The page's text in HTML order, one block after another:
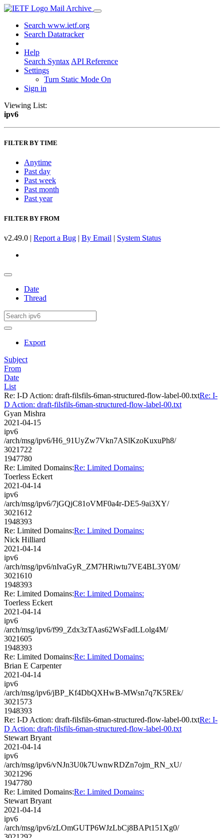
Mail Archive
Search www.ietf.org
Search Datatracker
Help
Search Syntax API Reference
Settings
Turn Static Mode On
Sign in
Viewing List:
ipv6
FILTER BY TIME
Anytime
Past day
Past week
Past month
Past year
FILTER BY FROM
v2.49.0 | Report a Bug | By Email | System Status
Date
Thread
Export
Subject
From
Date
List
Re: I-D Action: draft-filsfils-6man-structured-flow-label-00.txtRe: I-
D Action: draft-filsfils-6man-structured-flow-label-00.txt
Gyan Mishra
2021-04-15
ipv6
/arch/msg/ipv6/H6_91UyZw7Vkn7ASlKzoKuxuPh8/
3021722
1947780
Re: Limited Domains:Re: Limited Domains:
Toerless Eckert
2021-04-14
ipv6
/arch/msg/ipv6/7jGQjC81oVMF0a4r-DE5-9ai3XY/
3021612
1948393
Re: Limited Domains:Re: Limited Domains:
Nick Hilliard
2021-04-14
ipv6
/arch/msg/ipv6/nIvaGyR_ZM7HRiwtu7VE4BL3Y0M/
3021610
1948393
Re: Limited Domains:Re: Limited Domains:
Toerless Eckert
2021-04-14
ipv6
/arch/msg/ipv6/f99_Zdx3zTAas62WsFadLLolg4M/
3021605
1948393
Re: Limited Domains:Re: Limited Domains:
Brian E Carpenter
2021-04-14
ipv6
/arch/msg/ipv6/jBP_Kf4DbQXHwB-MWsn7q7K5REk/
3021573
1948393
Re: I-D Action: draft-filsfils-6man-structured-flow-label-00.txtRe: I-
D Action: draft-filsfils-6man-structured-flow-label-00.txt
Stewart Bryant
2021-04-14
ipv6
/arch/msg/ipv6/vNJn3U0k7UwnwRDZn7ojm_RN_xU/
3021296
1947780
Re: Limited Domains:Re: Limited Domains:
Stewart Bryant
2021-04-14
ipv6
/arch/msg/ipv6/zLOmGUTP6WJzLbCj8BAPt151Xg0/